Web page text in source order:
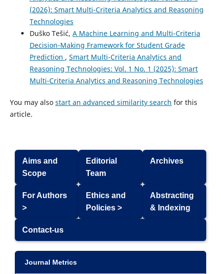
(2026): Smart Multi-Criteria Analytics and Reasoning
Technologies
Duško Tešić, A Machine Learning and Multi-Criteria
Decision-Making Framework for Student Grade
Prediction , Smart Multi-Criteria Analytics and
Reasoning Technologies: Vol. 1 No. 1 (2025): Smart
Multi-Criteria Analytics and Reasoning Technologies
You may also start an advanced similarity search for this
article.
Aims and
Scope
Editorial
Team
Archives
For Authors
>
Ethics and
Policies >
Abstracting
& Indexing
Contact-us
Journal Metrics